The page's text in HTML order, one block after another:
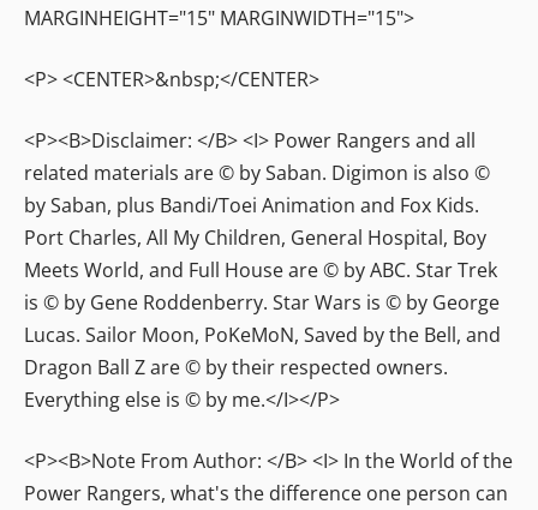
MARGINHEIGHT="15" MARGINWIDTH="15">
<P> <CENTER>&nbsp;</CENTER>
<P><B>Disclaimer: </B> <I> Power Rangers and all
related materials are © by Saban. Digimon is also ©
by Saban, plus Bandi/Toei Animation and Fox Kids.
Port Charles, All My Children, General Hospital, Boy
Meets World, and Full House are © by ABC. Star Trek
is © by Gene Roddenberry. Star Wars is © by George
Lucas. Sailor Moon, PoKeMoN, Saved by the Bell, and
Dragon Ball Z are © by their respected owners.
Everything else is © by me.</I></P>
<P><B>Note From Author: </B> <I> In the World of the
Power Rangers, what's the difference one person can